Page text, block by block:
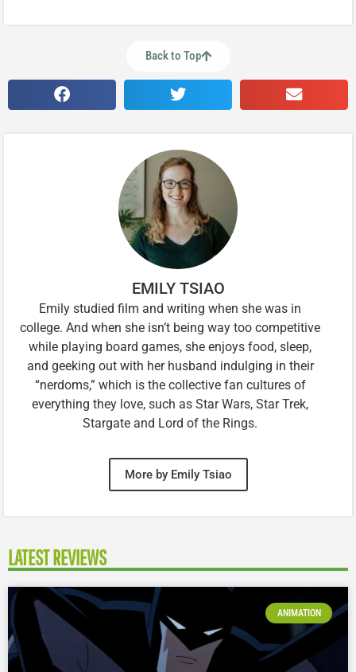
Back to Top
EMILY TSIAO
Emily studied film and writing when she was in
college. And when she isn’t being way too competitive
while playing board games, she enjoys food, sleep,
and geeking out with her husband indulging in their
“nerdoms,” which is the collective fan cultures of
everything they love, such as Star Wars, Star Trek,
Stargate and Lord of the Rings.
More by Emily Tsiao
LATEST REVIEWS
ANIMATION